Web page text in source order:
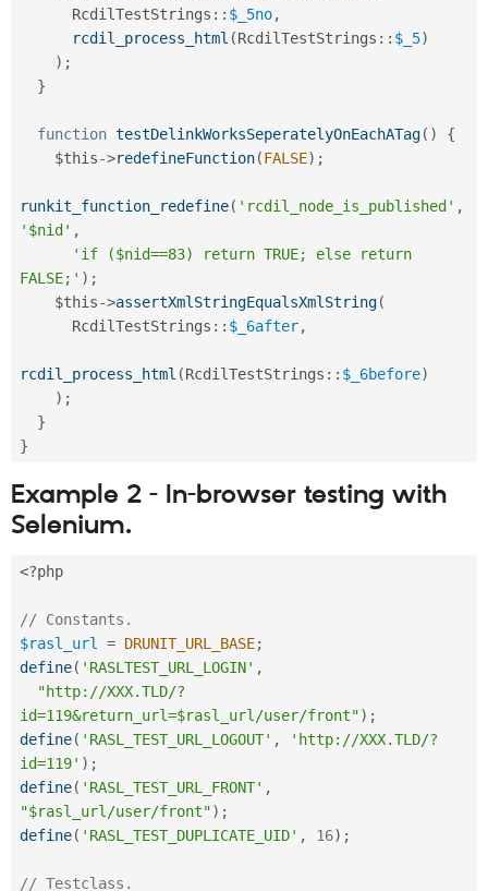
RcdilTestStrings :: $_5no,
rcdil_process_html (RcdilTestStrings :: $_5)
) ;
}
function testDelinkWorksSeperatelyOnEachATag( )
{
$this->redefineFunction(FALSE) ;
runkit_function_redefine( 'rcdil_node_is_published' ,
'$nid' ,
'if ($nid==83) return TRUE; else return
FALSE;' ) ;
$this->assertXmlStringEqualsXmlString(
RcdilTestStrings :: $_6after,
rcdil_process_html (RcdilTestStrings :: $_6before)
) ;
}
}
Example 2 - In-browser testing with
Selenium.
<?php
// Constants.
$rasl_url = DRUNIT_URL_BASE;
define( 'RASLTEST_URL_LOGIN' ,
"http://XXX.TLD/?
id=119&return_url=$rasl_url/user/front") ;
define( 'RASL_TEST_URL_LOGOUT' ,
'http://XXX.TLD/?
id=119' ) ;
define( 'RASL_TEST_URL_FRONT' ,
"$rasl_url/user/front") ;
define( 'RASL_TEST_DUPLICATE_UID' , 16) ;
// Testclass.